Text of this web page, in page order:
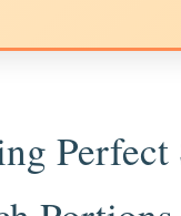
Perfect